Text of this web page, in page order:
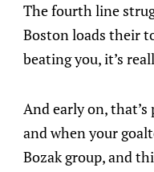
The fourth line
Boston loads their
beating you, it’s
And early on,
and when your
Bozak group, and